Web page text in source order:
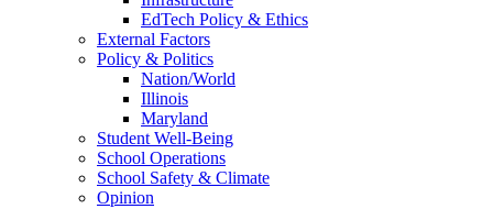
EdTech Policy & Ethics
External Factors
Policy & Politics
Nation/World
Illinois
Maryland
Student Well-Being
School Operations
School Safety & Climate
Opinion